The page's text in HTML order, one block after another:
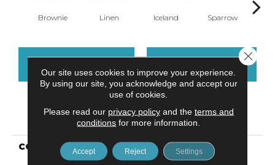
Brownie Linen Iceland Sparrow
PRODUCT ATTRIBUTES
COLLECTION
Smartstrand Delicate
Feature
Our site uses cookies to improve your experience.
By using our site, you acknowledge and accept our
use of cookies.
Please read our privacy policyand the terms and
conditions for more information.
Accept Reject Settings
Close